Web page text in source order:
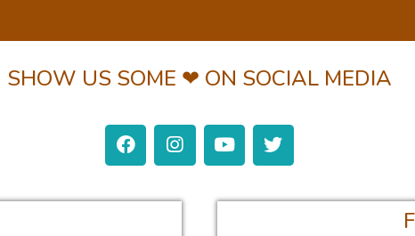
SHOW US SOME ❤ ON SOCIAL MEDIA